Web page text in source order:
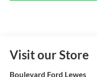
Visit our Store
Boulevard Ford Lewes